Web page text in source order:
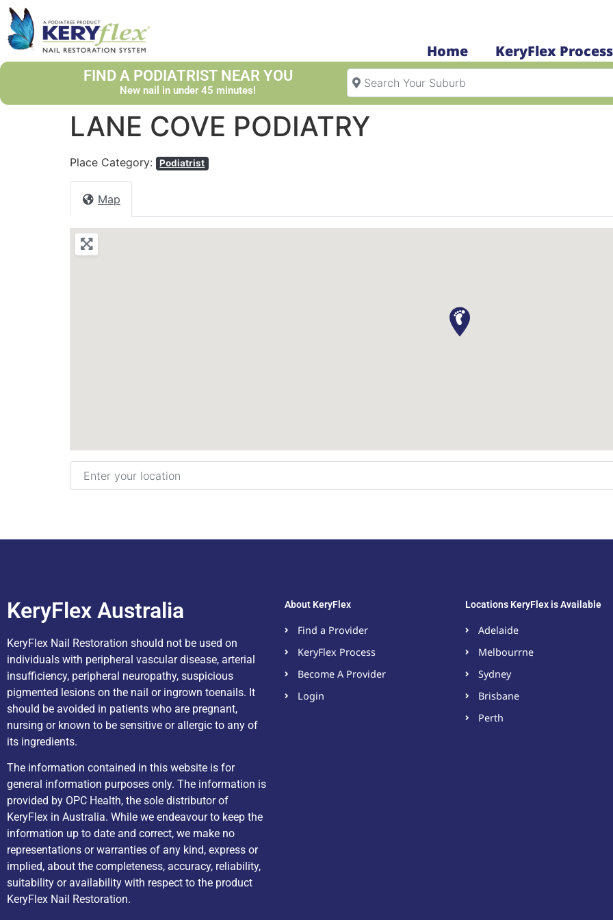
Home KeryFlex Process
FIND A PODIATRIST NEAR YOU
New nail in under 45 minutes!
Search Your Suburb
LANE COVE PODIATRY
Place Category: Podiatrist
Map
Enter your location
KeryFlex Australia
KeryFlex Nail Restoration should not be used on
individuals with peripheral vascular disease, arterial
insufficiency, peripheral neuropathy, suspicious
pigmented lesions on the nail or ingrown toenails. It
should be avoided in patients who are pregnant,
nursing or known to be sensitive or allergic to any of
its ingredients.
The information contained in this website is for
general information purposes only. The information is
provided by OPC Health, the sole distributor of
KeryFlex in Australia. While we endeavour to keep the
information up to date and correct, we make no
representations or warranties of any kind, express or
implied, about the completeness, accuracy, reliability,
suitability or availability with respect to the product
KeryFlex Nail Restoration.
About KeryFlex
Find a Provider
KeryFlex Process
Become A Provider​
Login
Locations KeryFlex is Available
Adelaide
Melbourrne
Sydney
Brisbane
Perth